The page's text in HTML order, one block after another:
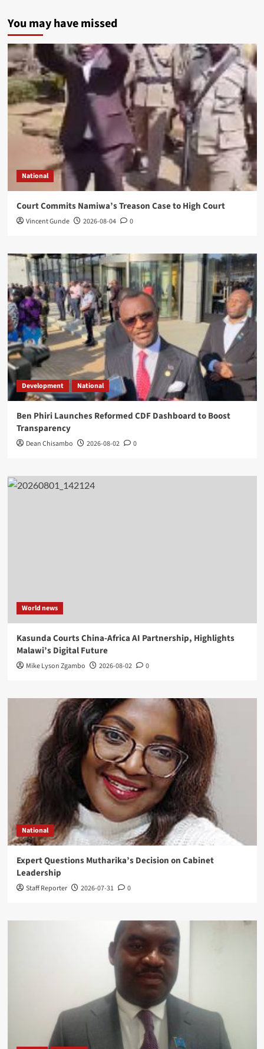
You may have missed
National
Court Commits Namiwa’s Treason Case to High Court
Vincent Gunde 2026-08-04 0
Development National
Ben Phiri Launches Reformed CDF Dashboard to Boost
Transparency
Dean Chisambo 2026-08-02 0
World news
Kasunda Courts China-Africa AI Partnership, Highlights
Malawi’s Digital Future
Mike Lyson Zgambo 2026-08-02 0
National
Expert Questions Mutharika’s Decision on Cabinet
Leadership
Staff Reporter 2026-07-31 0